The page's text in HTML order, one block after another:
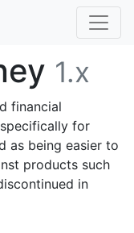
1.x
financial
for
as being easier to
products such
in